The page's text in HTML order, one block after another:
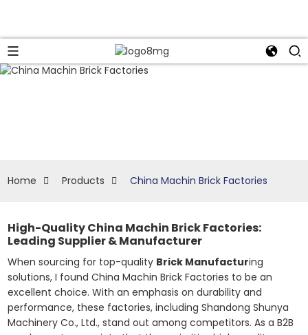
Home Products China Machin Brick Factories
High-Quality China Machin Brick Factories:
Leading Supplier & Manufacturer
When sourcing for top-quality Brick Manufacturing
solutions, I found China Machin Brick Factories to be an
excellent choice. With an emphasis on durability and
performance, these factories, including Shandong Shunya
Machinery Co., Ltd., stand out among competitors. As a B2B